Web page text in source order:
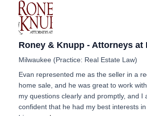
Roney & Knupp - Attorneys at
Milwaukee (Practice: Real Estate Law)
Evan represented me as the seller in a
home sale, and he was great to work
my questions clearly and promptly, and I
confident that he had my best interests